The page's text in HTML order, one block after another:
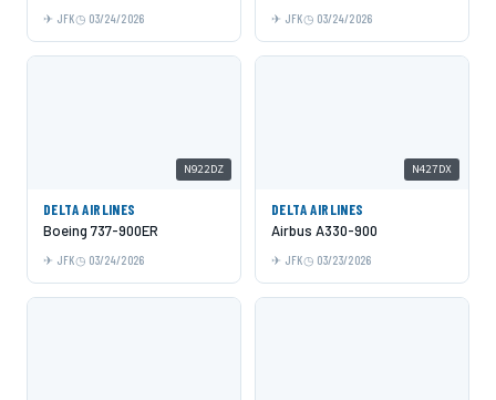
JFK 03/24/2026 JFK 03/24/2026
N922DZ
DELTA AIRLINES
Boeing 737-900ER
JFK 03/24/2026
N427DX
DELTA AIRLINES
Airbus A330-900
JFK 03/23/2026